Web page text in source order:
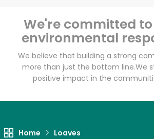
We're committed
environmental
We believe that building a strong
more than just the bottom line.We
positive impact in the
Home Loaves